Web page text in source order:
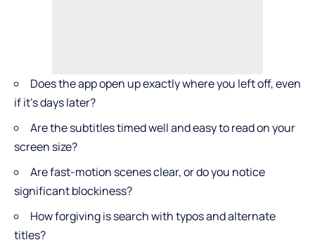
Does the app open up exactly where you left off, even
if it’s days later?
Are the subtitles timed well and easy to read on your
screen size?
Are fast-motion scenes clear, or do you notice
significant blockiness?
How forgiving is search with typos and alternate
titles?